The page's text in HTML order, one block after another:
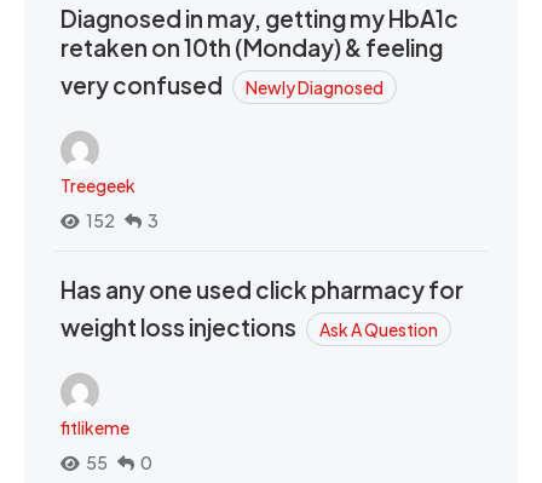
Diagnosed in may, getting my HbA1c
retaken on 10th (Monday) & feeling
very confused
Newly Diagnosed
Treegeek
152
3
Has any one used click pharmacy for
weight loss injections
Ask A Question
fitlikeme
55
0